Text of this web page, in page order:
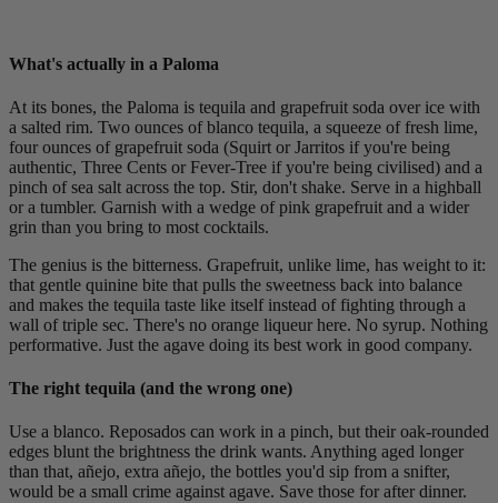
What's actually in a Paloma
At its bones, the Paloma is tequila and grapefruit soda over ice with
a salted rim. Two ounces of blanco tequila, a squeeze of fresh lime,
four ounces of grapefruit soda (Squirt or Jarritos if you're being
authentic, Three Cents or Fever-Tree if you're being civilised) and a
pinch of sea salt across the top. Stir, don't shake. Serve in a highball
or a tumbler. Garnish with a wedge of pink grapefruit and a wider
grin than you bring to most cocktails.
The genius is the bitterness. Grapefruit, unlike lime, has weight to it:
that gentle quinine bite that pulls the sweetness back into balance
and makes the tequila taste like itself instead of fighting through a
wall of triple sec. There's no orange liqueur here. No syrup. Nothing
performative. Just the agave doing its best work in good company.
The right tequila (and the wrong one)
Use a blanco. Reposados can work in a pinch, but their oak-rounded
edges blunt the brightness the drink wants. Anything aged longer
than that, añejo, extra añejo, the bottles you'd sip from a snifter,
would be a small crime against agave. Save those for after dinner.